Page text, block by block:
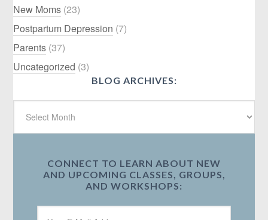
New Moms (23)
Postpartum Depression (7)
Parents (37)
Uncategorized (3)
BLOG ARCHIVES:
CONNECT TO LEARN ABOUT NEW
AND UPCOMING CLASSES, GROUPS,
AND WORKSHOPS: